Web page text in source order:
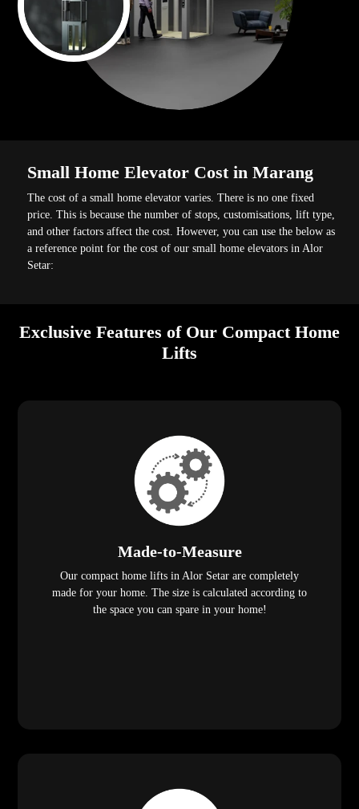
Small Home Elevator Cost in Marang
The cost of a small home elevator varies. There is no one fixed
price. This is because the number of stops, customisations, lift type,
and other factors affect the cost. However, you can use the below as
a reference point for the cost of our small home elevators in Alor
Setar:
Exclusive Features of Our Compact Home
Lifts
Made-to-Measure
Our compact home lifts in Alor Setar are completely
made for your home. The size is calculated according to
the space you can spare in your home!